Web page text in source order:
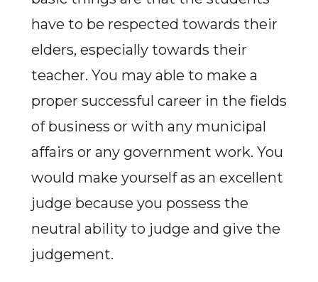
have to be respected towards their
elders, especially towards their
teacher. You may able to make a
proper successful career in the fields
of business or with any municipal
affairs or any government work. You
would make yourself as an excellent
judge because you possess the
neutral ability to judge and give the
judgement.